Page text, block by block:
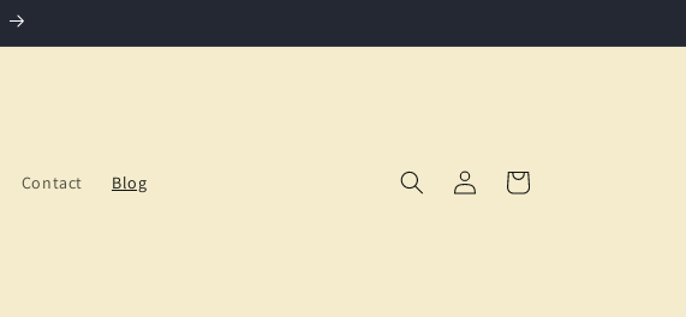
Contact Blog
in
Cart